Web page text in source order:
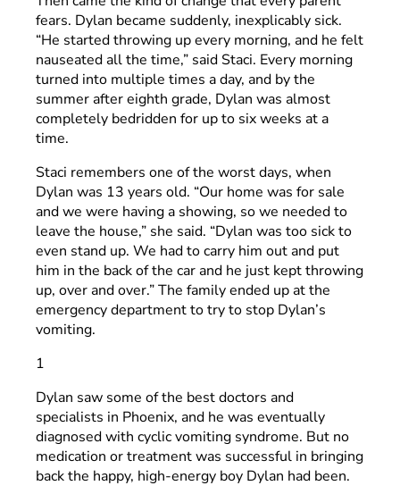
fears. Dylan became suddenly, inexplicably sick.
“He started throwing up every morning, and he felt
nauseated all the time,” said Staci. Every morning
turned into multiple times a day, and by the
summer after eighth grade, Dylan was almost
completely bedridden for up to six weeks at a
time.
Staci remembers one of the worst days, when
Dylan was 13 years old. “Our home was for sale
and we were having a showing, so we needed to
leave the house,” she said. “Dylan was too sick to
even stand up. We had to carry him out and put
him in the back of the car and he just kept throwing
up, over and over.” The family ended up at the
emergency department to try to stop Dylan’s
vomiting.
1
Dylan saw some of the best doctors and
specialists in Phoenix, and he was eventually
diagnosed with cyclic vomiting syndrome. But no
medication or treatment was successful in bringing
back the happy, high-energy boy Dylan had been.